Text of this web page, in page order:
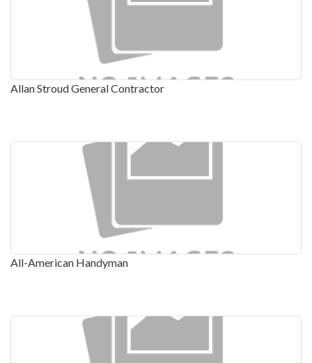
Allan Stroud General Contractor
All-American Handyman